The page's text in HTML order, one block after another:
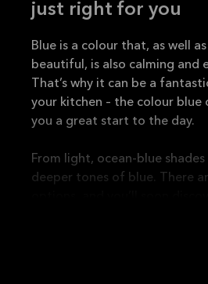
just right for you
Blue is a colour that, as well
beautiful, is also calming and
That’s why it can be a
your kitchen – the colour blue
you a great start to the day.
From light, ocean-blue
deeper tones of blue. There